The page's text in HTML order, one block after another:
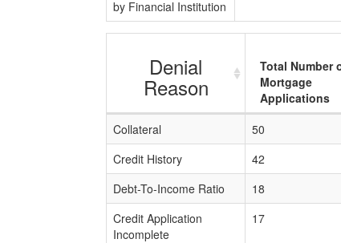
by Financial Institution
Denial
Reason
Total Number
Mortgage
Applications
Collateral
50
Credit History
42
Debt-To-Income Ratio
18
Credit Application
Incomplete
17